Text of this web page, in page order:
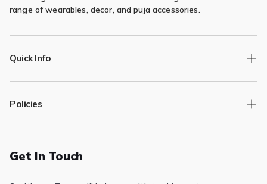
range of wearables, decor, and puja accessories.
Quick Info
Track Order
Returns/Exchange
Contact Us
Policies
Privacy Policy
Terms of Service
Get In Touch